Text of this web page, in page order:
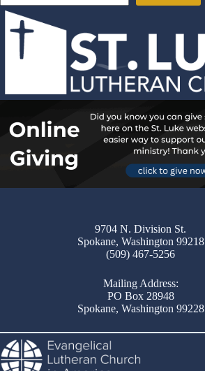
9704 N. Division St.
Spokane, Washington 99218
(509) 467-5256
Mailing Address:
PO Box 28948
Spokane, Washington 99228